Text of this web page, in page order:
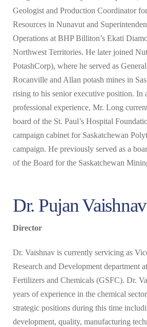
Geologist and Production Coordinator
Resources in Nunavut and
Operations at BHP Billiton’s Ekati
Northwest Territories. He later joined
PotashCorp), where he served as
Rocanville and Allan potash mines in
rising to his senior executive position. In
professional experience, Mr. Long
board of the St. Paul’s Hospital
campaign cabinet for Saskatchewan
campaign. He previously served as a
of the Board for the Saskatchewan
Dr. Pujan Vaishnav
Director
Dr. Vaishnav is currently servicing as
Research and Development department
Fertilizers and Chemicals (GSFC). Dr.
years of experience in the chemical
strategic positions during this time
development, quality, manufacturing